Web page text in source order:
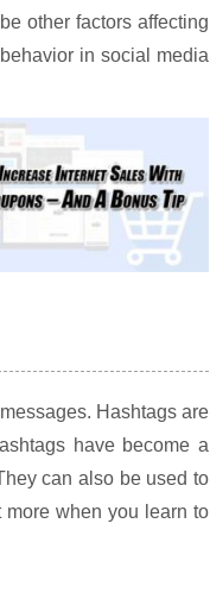
other factors affecting
in social media
Hashtags are
have become a
can also be used to
when you learn to